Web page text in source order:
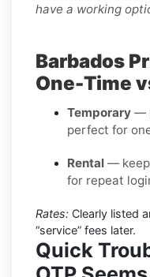
have a working
Barbados
One-Time
Temporary —
perfect for
Rental —
for repeat
Rates: Clearly listed
“service” fees later.
Quick